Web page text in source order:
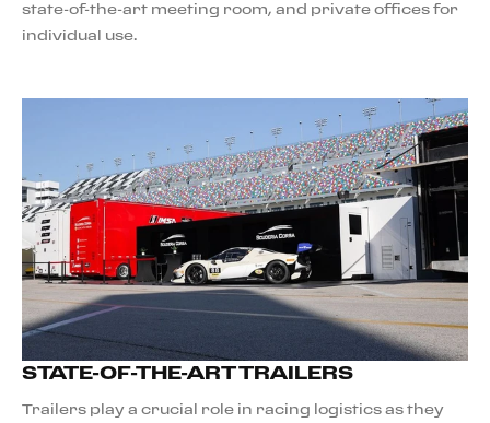
state-of-the-art meeting room, and private offices for
individual use.
STATE-OF-THE-ART TRAILERS
Trailers play a crucial role in racing logistics as they